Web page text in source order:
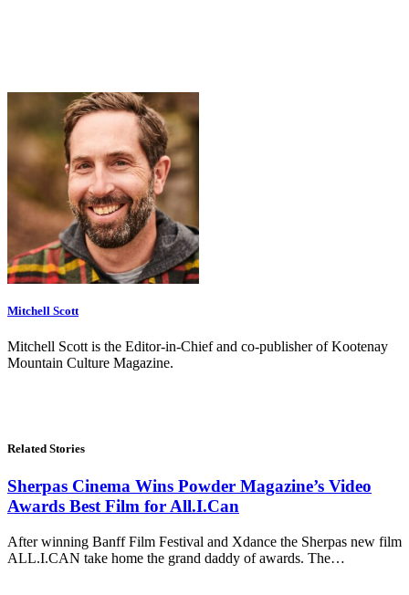
Mitchell Scott
Mitchell Scott is the Editor-in-Chief and co-publisher of Kootenay
Mountain Culture Magazine.
Related Stories
Sherpas Cinema Wins Powder Magazine’s Video
Awards Best Film for All.I.Can
After winning Banff Film Festival and Xdance the Sherpas new film
ALL.I.CAN take home the grand daddy of awards. The…